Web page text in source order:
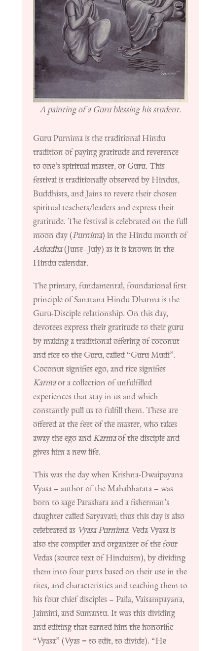
A painting of a Guru blessing his student.
Guru Purnima is the traditional Hindu
tradition of paying gratitude and reverence
to one’s spiritual master, or Guru.This
festival is traditionally observed by Hindus,
Buddhists, and Jains to revere their chosen
spiritual teachers/leaders and express their
gratitude. The festival is celebrated on the full
moon day (Purnima) in the Hindu month of
Ashadha(June–July) as it is known in the
Hindu calendar.
The primary, fundamental, foundational first
principle of Sanatana Hindu Dharma is the
Guru-Disciple relationship. On this day,
devotees express their gratitude to their guru
by making a traditional offering of coconut
and rice to the Guru, called “Guru Mudi”.
Coconut signifies ego, and rice signifies
Karmaora collection of unfulfilled
experiences that stay in us and which
constantly pull us to fulfill them. These are
offered at the feet of the master, who takes
away the ego and Karmaof the disciple and
gives him a new life.
This was the day when Krishna-Dwaipayana
Vyasa – author of the Mahabharata – was
born to sage Parashara and a fisherman’s
daughter called Satyavati; thus this day is also
celebrated as Vyasa Purnima.Veda Vyasais
also the compiler and organizer of the four
Vedas (source text of Hinduism), by dividing
them into four parts based on their use in the
rites, and characteristics and teaching them to
his four chief disciples – Paila, Vaisampayana,
Jaimini, and Sumantu. It was this dividing
and editing that earned him the honorific
“Vyasa” (Vyas = to edit, to divide). “He